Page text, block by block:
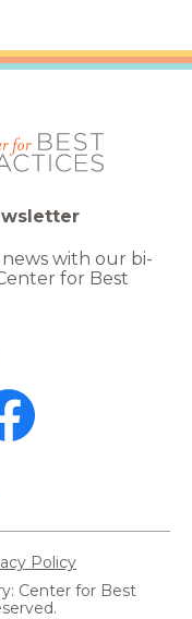
with our bi-
for Best
Policy
Center for Best